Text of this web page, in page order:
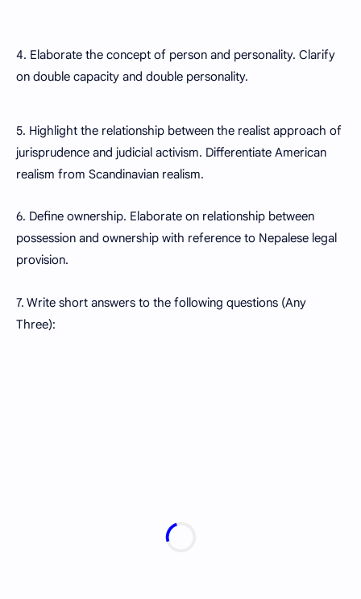
4. Elaborate the concept of person and personality. Clarify
on double capacity and double personality.
5. Highlight the relationship between the realist approach of
jurisprudence and judicial activism. Differentiate American
realism from Scandinavian realism.
6. Define ownership. Elaborate on relationship between
possession and ownership with reference to Nepalese legal
provision.
7. Write short answers to the following questions (Any
Three):